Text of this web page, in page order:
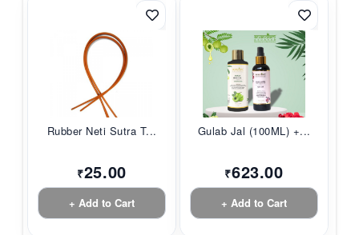
Rubber Neti Sutra T...
₹25.00
+ Add to Cart
Gulab Jal (100ML) +...
₹623.00
+ Add to Cart